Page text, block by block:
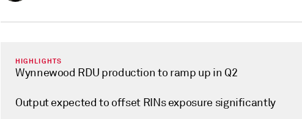
HIGHLIGHTS
Wynnewood RDU production to ramp up in Q2
Output expected to offset RINs exposure significantly